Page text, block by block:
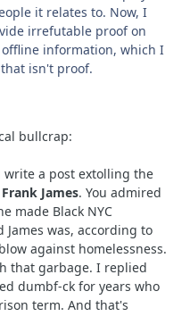
it relates to. Now, I
irrefutable proof on
information, which I
isn't proof.
bullcrap:
write a post extolling the
Frank James. You admired
made Black NYC
James was, according to
against homelessness.
that garbage. I replied
dumbf-ck for years who
term. And that's